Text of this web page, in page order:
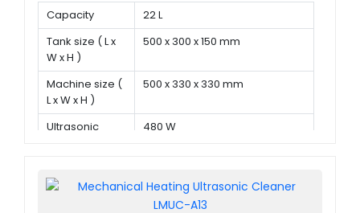
Capacity
22 L
Tank size ( L x
W x H )
500 x 300 x 150 mm
Machine size (
L x W x H )
500 x 330 x 330 mm
Ultrasonic
480 W